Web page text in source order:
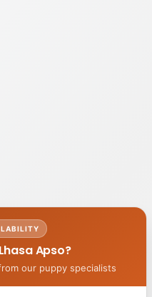
Apso?
our puppy specialists